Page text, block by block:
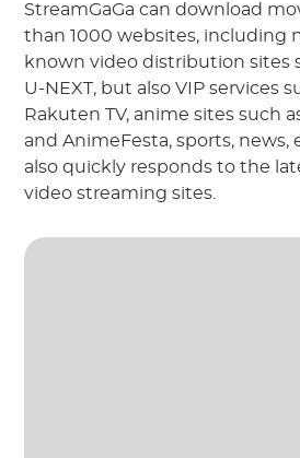
StreamGaGa can download
than 1000 websites, including
known video distribution sites
U-NEXT, but also VIP services
Rakuten TV, anime sites such
and AnimeFesta, sports, news,
also quickly responds to the
video streaming sites.